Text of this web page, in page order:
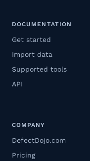
DOCUMENTATION
Get started
Import data
Supported tools
API
COMPANY
DefectDojo.com
Pricing